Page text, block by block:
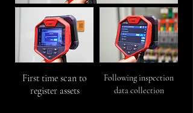
First time scan to
register assets
Following inspection
data collection